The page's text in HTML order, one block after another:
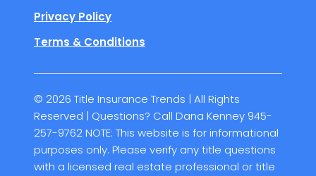
Privacy Policy
Terms & Conditions
© 2026 Title Insurance Trends | All Rights
Reserved | Questions? Call Dana Kenney 945-
257-9762 NOTE: This website is for informational
purposes only. Please verify any title questions
with a licensed real estate professional or title